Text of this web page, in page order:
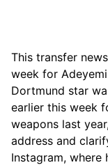
This transfer
week for
Dortmund star
earlier this week
weapons last
address and
Instagram, where